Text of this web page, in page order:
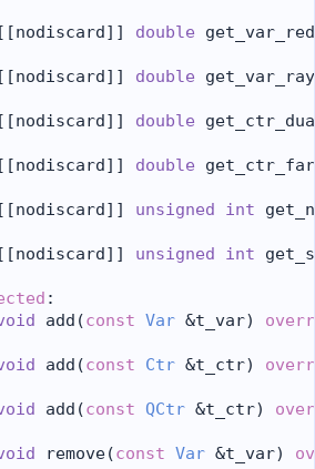
double
double
double
double
unsigned int
unsigned int
:
add(const Var &t_var)
add(const Ctr &t_ctr)
add(const QCtr &t_ctr)
remove(const Var &t_var)